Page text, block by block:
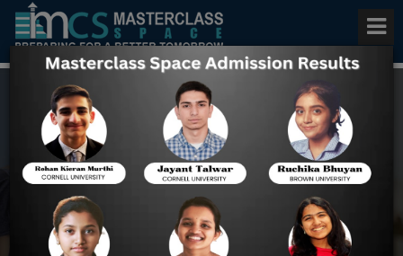
Best Digital SAT Preparation
Course in India
Best Digital SAT
Preparation Course In
India